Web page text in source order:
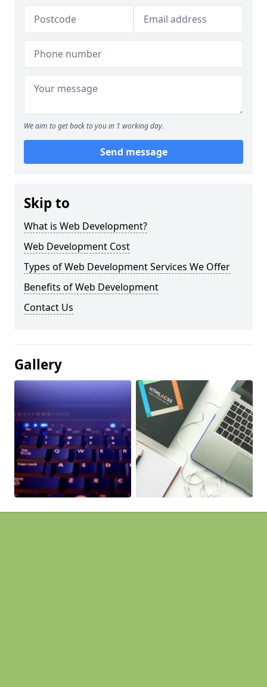
We aim to get back to you in 1 working day.
Send message
Skip to
What is Web Development?
Web Development Cost
Types of Web Development Services We Offer
Benefits of Web Development
Contact Us
Gallery